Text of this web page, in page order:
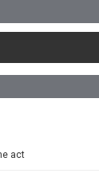
act